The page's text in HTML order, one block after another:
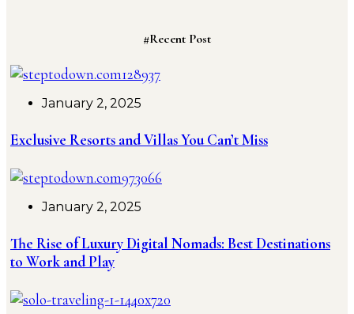
#Recent Post
January 2, 2025
Exclusive Resorts and Villas You Can’t Miss
January 2, 2025
The Rise of Luxury Digital Nomads: Best Destinations
to Work and Play